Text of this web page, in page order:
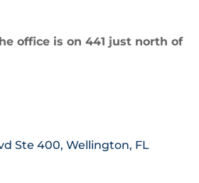
office is on 441 just north of
Ste 400, Wellington, FL